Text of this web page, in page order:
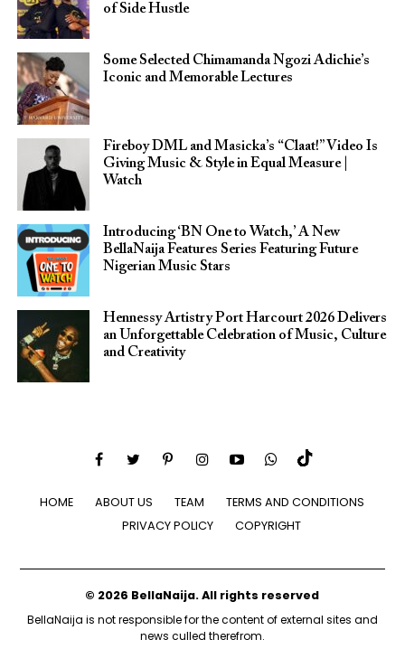
of Side Hustle
Some Selected Chimamanda Ngozi Adichie’s
Iconic and Memorable Lectures
Fireboy DML and Masicka’s “Claat!” Video Is
Giving Music & Style in Equal Measure |
Watch
Introducing ‘BN One to Watch,’ A New
BellaNaija Features Series Featuring Future
Nigerian Music Stars
Hennessy Artistry Port Harcourt 2026 Delivers
an Unforgettable Celebration of Music, Culture
and Creativity
HOME ABOUT US TEAM
TERMS AND CONDITIONS
PRIVACY POLICY
COPYRIGHT
© 2026 BellaNaija. All rights reserved
BellaNaija is not responsible for the content of external sites and
news culled therefrom.